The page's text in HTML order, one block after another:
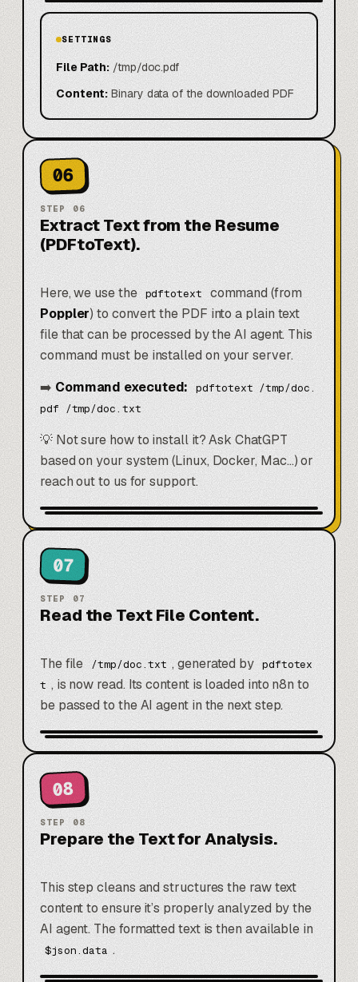
SETTINGS
File Path: /tmp/doc.pdf
Content:Binary data of the downloaded PDF
06
STEP 06
Extract Text from the Resume
(PDFtoText).
Here, we use the pdftotext
command (from
Poppler) to convert the PDF into a plain text
file that can be processed by the AI agent. This
command must be installed on your server.
➡️ Command executed:
pdftotext /tmp/doc.
pdf /tmp/doc.txt
💡 Not sure how to install it? AskChatGPT
based on your system (Linux, Docker, Mac…) or
reach out to us for support.
07
STEP 07
Read the Text File Content.
The file /tmp/doc.txt , generated by pdftotex
t , is now read. Its content is loaded into n8n to
be passed to the AI agent in the next step.
08
STEP 08
Prepare the Text for Analysis.
This step cleans and structures the raw text
content to ensure it’s properly analyzed by the
AI agent. The formatted text is then available in
$json.data .